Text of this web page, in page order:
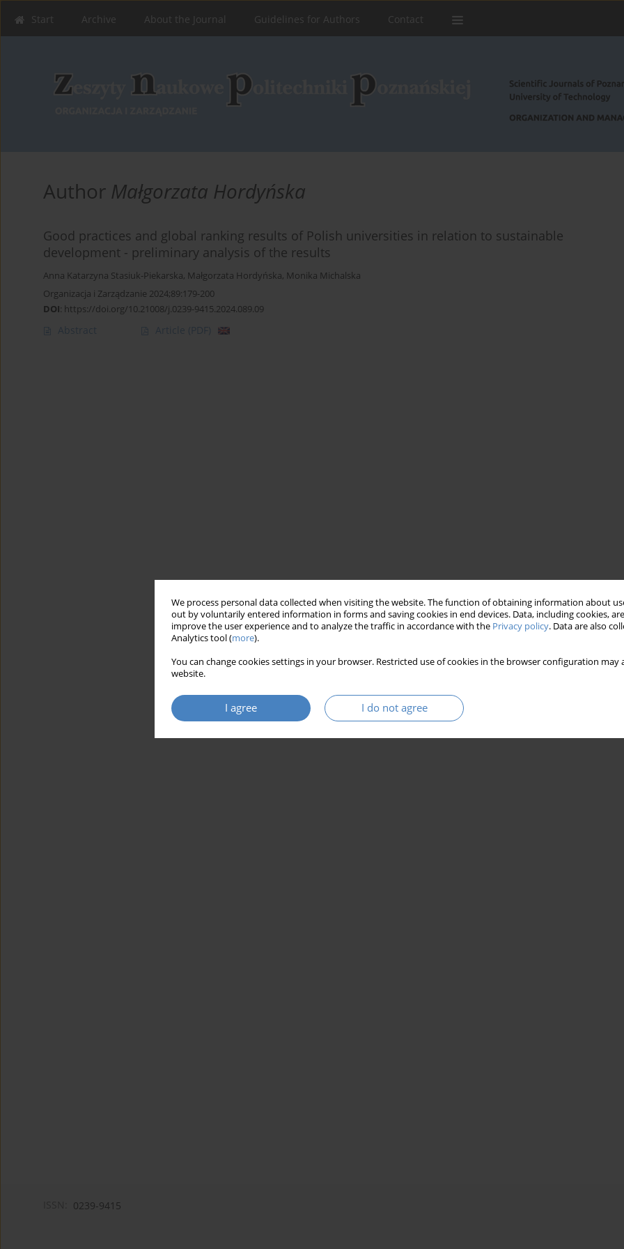
We process personal data collected when visiting the website. The function of obtaining information about
out by voluntarily entered information in forms and saving cookies in end devices. Data, including cookies,
improve the user experience and to analyze the traffic in accordance with the Privacy policy. Data are also
Analytics tool (more).
You can change cookies settings in your browser. Restricted use of cookies in the browser configuration
website.
I agree I do not agree
Start Archive About the Journal Guidelines for Authors Contact
Author Małgorzata Hordyńska
Good practices and global ranking results of Polish universities in relation to sustainable
development - preliminary analysis of the results
Anna Katarzyna Stasiuk-Piekarska, Małgorzata Hordyńska, Monika Michalska
Organizacja i Zarządzanie 2024;89:179-200
DOI: https://doi.org/10.21008/j.0239-9415.2024.089.09
Abstract Article (PDF)
0239-9415